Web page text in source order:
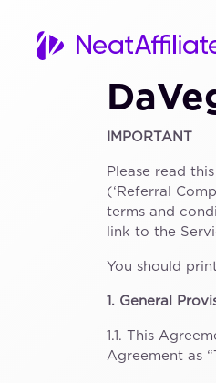
IMPORTANT
Please read
(‘Referral
terms and
link to the
You should
1. General
1.1. This
Agreement as